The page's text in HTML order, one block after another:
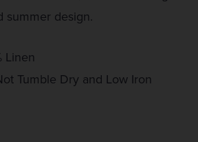
summer design.
Linen
Tumble Dry and Low Iron